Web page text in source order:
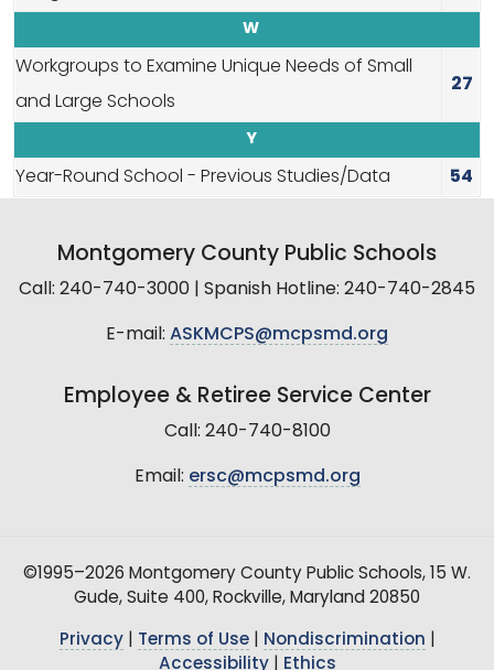
W
Workgroups to Examine Unique Needs of Small
and Large Schools
27
Y
Year-Round School - Previous Studies/Data 54
Montgomery County Public Schools
Call: 240-740-3000 | Spanish Hotline: 240-740-2845
E-mail: ASKMCPS@mcpsmd.org
Employee & Retiree Service Center
Call: 240-740-8100
Email: ersc@mcpsmd.org
©1995–2026 Montgomery County Public Schools, 15 W.
Gude, Suite 400, Rockville, Maryland 20850
Privacy| Terms of Use| Nondiscrimination
Accessibility| Ethics